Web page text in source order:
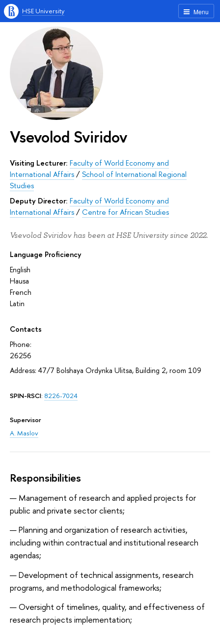
Menu
HSE University
Vsevolod Sviridov
Visiting Lecturer: Faculty of World Economy and
International Affairs/School of International Regional
Studies
Deputy Director: Faculty of World Economy and
International Affairs/Centre for African Studies
Vsevolod Sviridov has been at HSE University since 2022.
Language Proficiency
English
Hausa
French
Latin
Contacts
Phone:
26256
Address: 47/7 Bolshaya Ordynka Ulitsa, Building 2, room 109
SPIN-RSCI: 8226-7024
Supervisor
A. Maslov
Responsibilities
Management of research and applied projects for
public and private sector clients;
Planning and organization of research activities,
including within contractual and institutional research
agendas;
Development of technical assignments, research
programs, and methodological frameworks;
Oversight of timelines, quality, and effectiveness of
research projects implementation;